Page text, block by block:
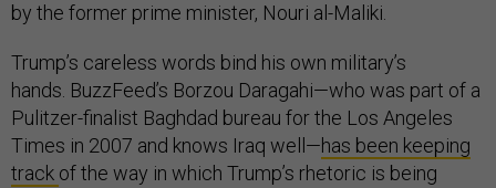
by the former prime minister, Nouri al-Maliki.
Trump’s careless words bind his own military’s
hands. BuzzFeed’s Borzou Daragahi—who was part of a
Pulitzer-finalist Baghdad bureau for the Los Angeles
Times in 2007 and knows Iraq well—has been keeping
track of the way in which Trump’s rhetoric is being